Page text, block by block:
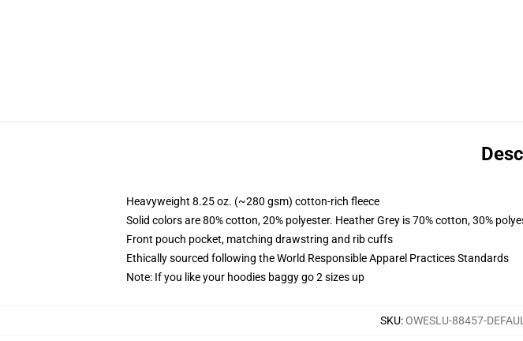
Heavyweight 8.25 oz. (~280 gsm) cotton-rich fleece
Solid colors are 80% cotton, 20% polyester. Heather Grey is 70% cotton, 30%
Front pouch pocket, matching drawstring and rib cuffs
Ethically sourced following the World Responsible Apparel Practices Standards
Note: If you like your hoodies baggy go 2 sizes up
SKU:OWESLU-88457-